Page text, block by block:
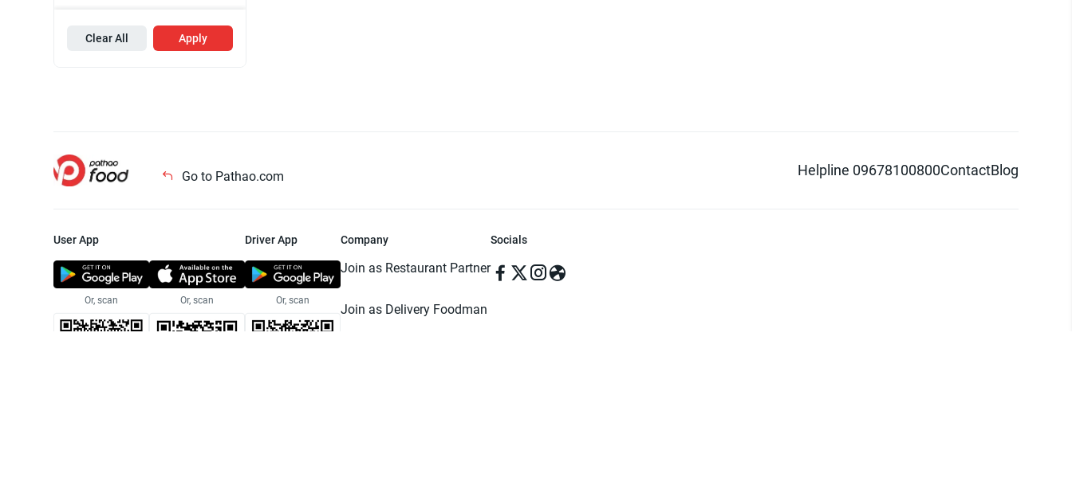
Clear All Apply
Go to Pathao.com Helpline 09678100800ContactBlog
User App
Or, scan Or, scan
Driver App
Or, scan
Company
Join as Restaurant Partner
Join as Delivery Foodman
Socials